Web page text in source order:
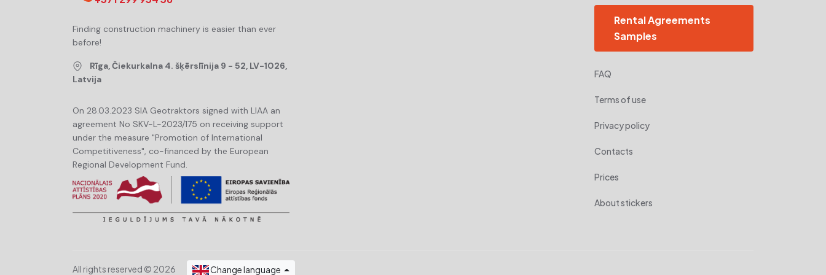
Finding construction machinery is easier than ever
before!
Rīga, Čiekurkalna 4. šķērslīnija 9 - 52, LV-1026,
Latvija
On 28.03.2023 SIA Geotraktors signed with LIAA an
agreement No SKV-L-2023/175 on receiving support
under the measure "Promotion of International
Competitiveness", co-financed by the European
Regional Development Fund.
Rental Agreements
Samples
FAQ
Terms of use
Privacy policy
Contacts
Prices
About stickers
All rights reserved © 2026 Change language